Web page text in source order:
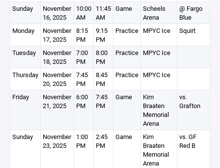
Sunday
November
16, 2025
10:00
AM
11:45
AM
Game
Scheels
Arena
@ Fargo
Blue
Monday
November
17, 2025
8:15
PM
9:15
PM
Practice MPYC Ice Squirt
Tuesday
November
18, 2025
7:00
PM
8:00
PM
Practice MPYC Ice
Thursday November
20, 2025
7:45
PM
8:45
PM
Practice MPYC Ice
Friday
November
21, 2025
6:00
PM
7:45
PM
Game
Kim
Braaten
Memorial
Arena
vs.
Grafton
Sunday
November
23, 2025
1:00
PM
2:45
PM
Game
Kim
Braaten
Memorial
Arena
vs. GF
Red B